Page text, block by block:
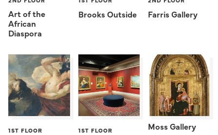
Art of the
African
Diaspora
Brooks Outside Farris Gallery
1ST FLOOR 1ST FLOOR Moss Gallery